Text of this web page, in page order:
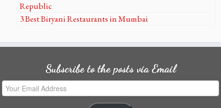
Republic
3 Best Biryani Restaurants in Mumbai
Subscribe to the posts via Email
Your
Email